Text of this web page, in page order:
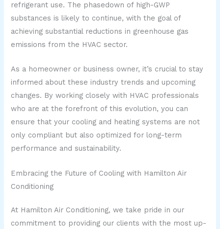
refrigerant use. The phasedown of high-GWP
substances is likely to continue, with the goal of
achieving substantial reductions in greenhouse gas
emissions from the HVAC sector.
As a homeowner or business owner, it’s crucial to stay
informed about these industry trends and upcoming
changes. By working closely with HVAC professionals
who are at the forefront of this evolution, you can
ensure that your cooling and heating systems are not
only compliant but also optimized for long-term
performance and sustainability.
Embracing the Future of Cooling with Hamilton Air
Conditioning
At Hamilton Air Conditioning, we take pride in our
commitment to providing our clients with the most up-